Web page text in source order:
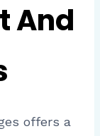
And
offers a